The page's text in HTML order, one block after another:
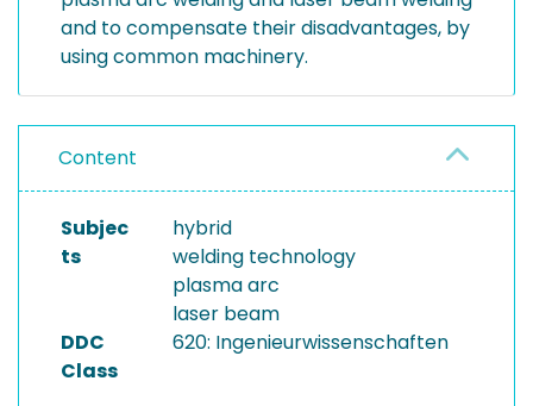
and to compensate their disadvantages, by
using common machinery.
Content
Subjec
ts
hybrid
welding technology
plasma arc
laser beam
DDC
Class
620: Ingenieurwissenschaften